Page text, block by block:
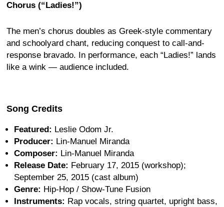
Chorus (“Ladies!”)
The men’s chorus doubles as Greek-style commentary
and schoolyard chant, reducing conquest to call-and-
response bravado. In performance, each “Ladies!” lands
like a wink — audience included.
Song Credits
Featured: Leslie Odom Jr.
Producer: Lin-Manuel Miranda
Composer: Lin-Manuel Miranda
Release Date: February 17, 2015 (workshop);
September 25, 2015 (cast album)
Genre: Hip-Hop / Show-Tune Fusion
Instruments: Rap vocals, string quartet, upright bass,